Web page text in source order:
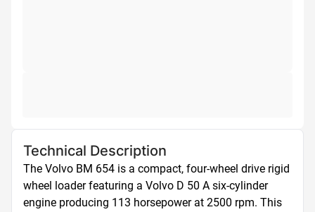
Technical Description
The Volvo BM 654 is a compact, four-wheel drive rigid
wheel loader featuring a Volvo D 50 A six-cylinder
engine producing 113 horsepower at 2500 rpm. This